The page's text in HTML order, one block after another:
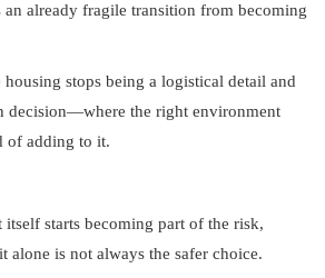
already fragile transition from becoming
stops being a logistical detail and
decision—where the right environment
of adding to it.
starts becoming part of the risk,
alone is not always the safer choice.